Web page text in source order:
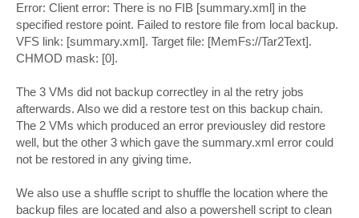
Error: Client error: There is no FIB [summary.xml] in the
specified restore point. Failed to restore file from local backup.
VFS link: [summary.xml]. Target file: [MemFs://Tar2Text].
CHMOD mask: [0].
The 3 VMs did not backup correctley in al the retry jobs
afterwards. Also we did a restore test on this backup chain.
The 2 VMs which produced an error previousley did restore
well, but the other 3 which gave the summary.xml error could
not be restored in any giving time.
We also use a shuffle script to shuffle the location where the
backup files are located and also a powershell script to clean